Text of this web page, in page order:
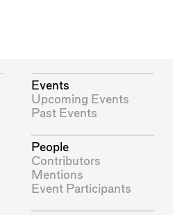
Events
Upcoming Events
Past Events
People
Contributors
Mentions
Event Participants